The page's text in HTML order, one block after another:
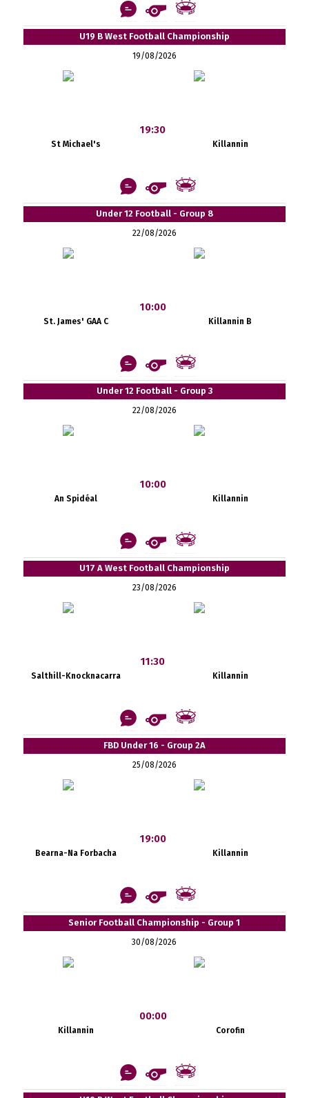
U19 B West Football Championship
19/08/2026
St Michael's
19:30
Killannin
Under 12 Football - Group 8
22/08/2026
St. James' GAA C
10:00
Killannin B
Under 12 Football - Group 3
22/08/2026
An Spidéal
10:00
Killannin
U17 A West Football Championship
23/08/2026
Salthill-Knocknacarra
11:30
Killannin
FBD Under 16 - Group 2A
25/08/2026
Bearna-Na Forbacha
19:00
Killannin
Senior Football Championship - Group 1
30/08/2026
Killannin
00:00
Corofin